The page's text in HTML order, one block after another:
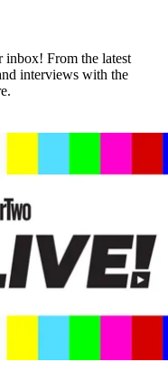
inbox! From the latest
interviews with the